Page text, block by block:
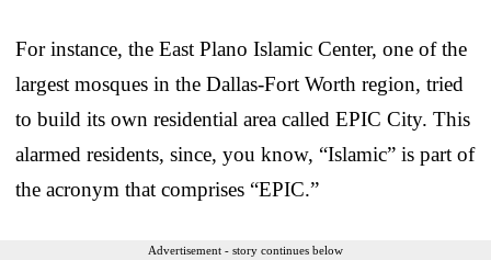
For instance, the East Plano Islamic Center, one of the
largest mosques in the Dallas-Fort Worth region, tried
to build its own residential area called EPIC City. This
alarmed residents, since, you know, “Islamic” is part of
the acronym that comprises “EPIC.”
Advertisement - story continues below